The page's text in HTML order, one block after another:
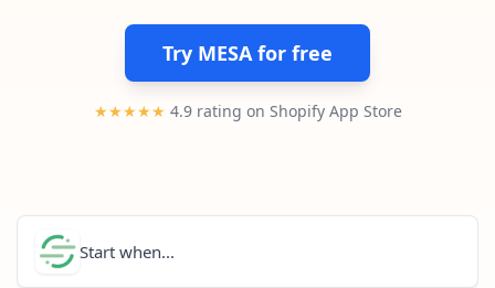
Try MESA for free
★★★★★ 4.9 rating on Shopify App Store
Start when...